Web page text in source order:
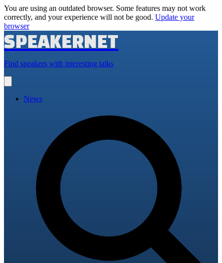
You are using an outdated browser. Some features may not work
correctly, and your experience will not be good. Update your
browser
SPEAKERNET
Find speakers with interesting talks
main
News